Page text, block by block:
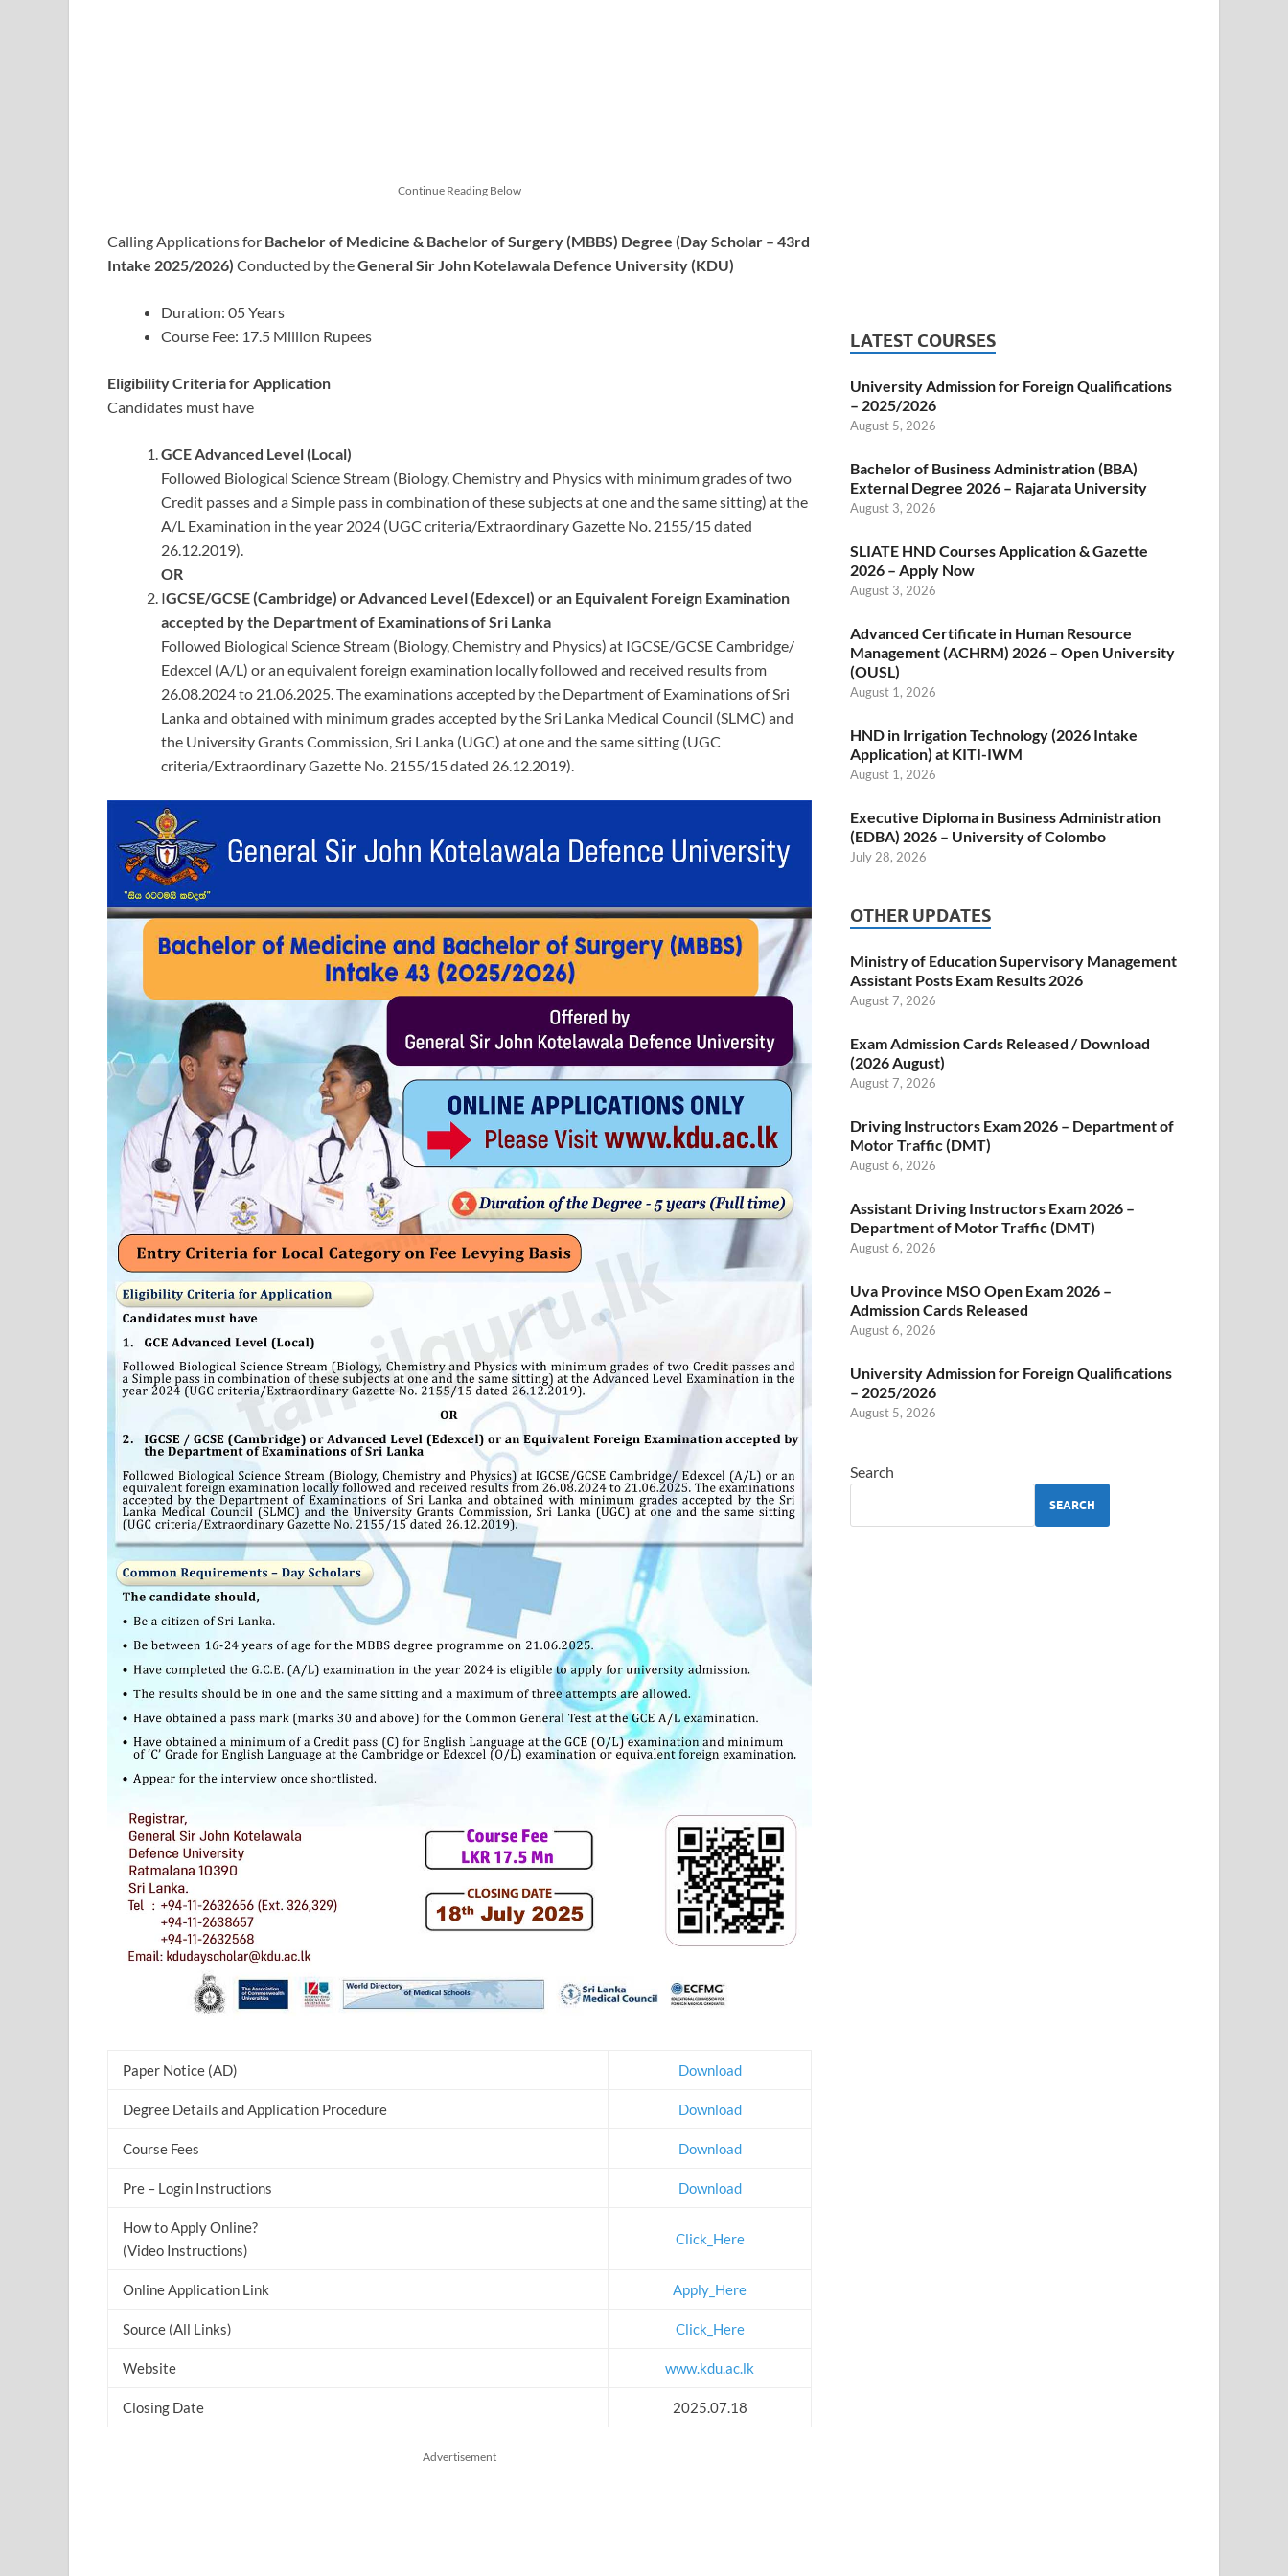
Continue Reading Below
Calling Applications for Bachelor of Medicine & Bachelor of Surgery (MBBS) Degree (Day Scholar – 43rd
Intake 2025/2026) Conducted by theGeneral Sir John Kotelawala Defence University (KDU)
Duration: 05 Years
Course Fee: 17.5 Million Rupees
Eligibility Criteria for Application
Candidates must have
GCE Advanced Level (Local)
Followed Biological Science Stream (Biology, Chemistry and Physics with minimum grades of two
Credit passes and a Simple pass in combination of these subjects at one and the same sitting) at the
A/L Examination in the year 2024 (UGC criteria/Extraordinary Gazette No. 2155/15 dated
26.12.2019).
OR
IGCSE/GCSE (Cambridge) or Advanced Level (Edexcel) or an Equivalent Foreign Examination
accepted by the Department of Examinations of Sri Lanka
Followed Biological Science Stream (Biology, Chemistry and Physics) at IGCSE/GCSE Cambridge/
Edexcel (A/L) or an equivalent foreign examination locally followed and received results from
26.08.2024 to 21.06.2025. The examinations accepted by the Department of Examinations of Sri
Lanka and obtained with minimum grades accepted by the Sri Lanka Medical Council (SLMC) and
the University Grants Commission, Sri Lanka (UGC) at one and the same sitting (UGC
criteria/Extraordinary Gazette No. 2155/15 dated 26.12.2019).
Paper Notice (AD) Download
Degree Details and Application Procedure Download
Course Fees Download
Pre – Login Instructions Download
How to Apply Online?
(Video Instructions)
Click_Here
Online Application Link Apply_Here
Source (All Links) Click_Here
Website www.kdu.ac.lk
Closing Date 2025.07.18
Advertisement
LATEST COURSES
University Admission for Foreign Qualifications
– 2025/2026
August 5, 2026
Bachelor of Business Administration (BBA)
External Degree 2026 – Rajarata University
August 3, 2026
SLIATE HND Courses Application & Gazette
2026 – Apply Now
August 3, 2026
Advanced Certificate in Human Resource
Management (ACHRM) 2026 – Open University
(OUSL)
August 1, 2026
HND in Irrigation Technology (2026 Intake
Application) at KITI-IWM
August 1, 2026
Executive Diploma in Business Administration
(EDBA) 2026 – University of Colombo
July 28, 2026
OTHER UPDATES
Ministry of Education Supervisory Management
Assistant Posts Exam Results 2026
August 7, 2026
Exam Admission Cards Released / Download
(2026 August)
August 7, 2026
Driving Instructors Exam 2026 – Department of
Motor Traffic (DMT)
August 6, 2026
Assistant Driving Instructors Exam 2026 –
Department of Motor Traffic (DMT)
August 6, 2026
Uva Province MSO Open Exam 2026 –
Admission Cards Released
August 6, 2026
University Admission for Foreign Qualifications
– 2025/2026
August 5, 2026
Search
SEARCH